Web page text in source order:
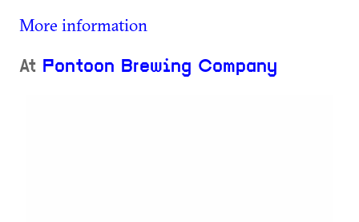
More information
At Pontoon Brewing Company